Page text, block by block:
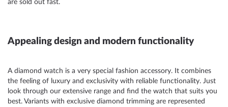
are sold out fast.
Appealing design and modern functionality
A diamond watch is a very special fashion accessory. It combines
the feeling of luxury and exclusivity with reliable functionality. Just
look through our extensive range and find the watch that suits you
best. Variants with exclusive diamond trimming are represented